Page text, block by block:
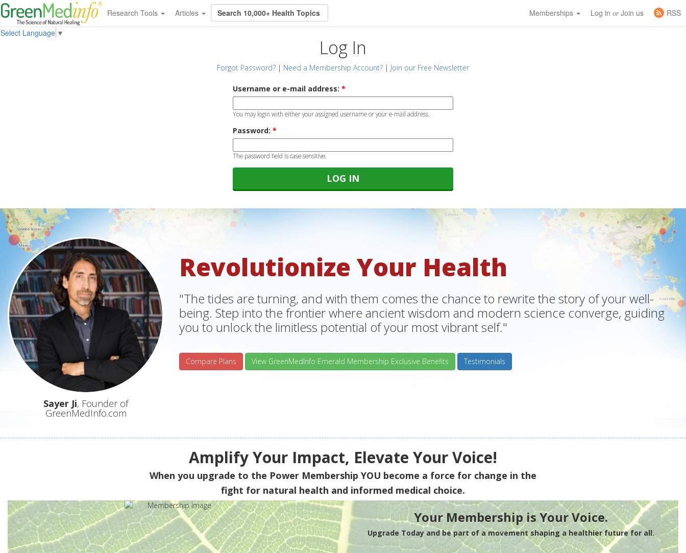
Research Tools Articles Memberships Log in orJoin us
RSS
Select Language ▼
Log In
Forgot Password? | Need a Membership Account? | Join our Free Newsletter
Username or e-mail address: *
You may login with either your assigned username or your e-mail address.
Password: *
The password field is case sensitive.
Sayer Ji, Founder of
GreenMedInfo.com
Revolutionize Your Health
"The tides are turning, and with them comes the chance to rewrite the story of your well-
being. Step into the frontier where ancient wisdom and modern science converge, guiding
you to unlock the limitless potential of your most vibrant self."
Compare Plans View GreenMedInfo Emerald Membership Exclusive Benefits Testimonials
Amplify Your Impact, Elevate Your Voice!
When you upgrade to the Power Membership YOU become a force for change in the
fight for natural health and informed medical choice.
Your Membership is Your Voice.
Upgrade Today and be part of a movement shaping a healthier future for all.